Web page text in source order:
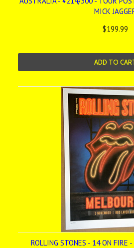
MICK
$199.99
ADD TO
ROLLING STONES - 14 ON FIRE